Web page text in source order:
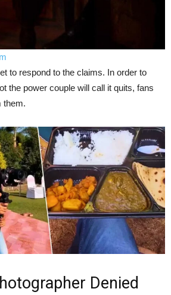
to respond to the claims. In order to
the power couple will call it quits, fans
them.
Denied